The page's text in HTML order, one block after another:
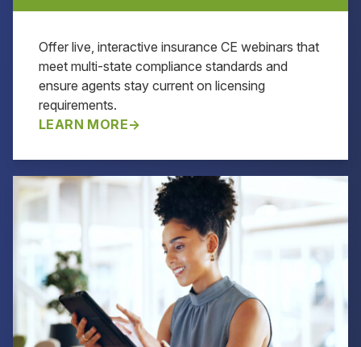
Offer live, interactive insurance CE webinars that
meet multi-state compliance standards and
ensure agents stay current on licensing
requirements.
LEARN MORE